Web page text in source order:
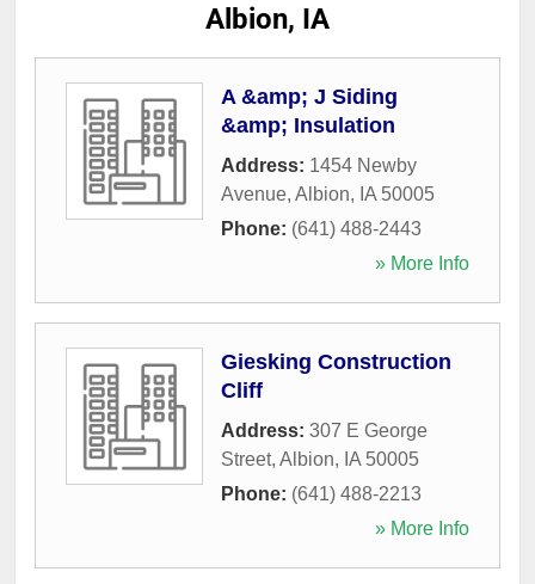
Albion, IA
A &amp; J Siding
&amp; Insulation
Address: 1454 Newby
Avenue, Albion, IA 50005
Phone: (641) 488-2443
» More Info
Giesking Construction
Cliff
Address: 307 E George
Street, Albion, IA 50005
Phone: (641) 488-2213
» More Info